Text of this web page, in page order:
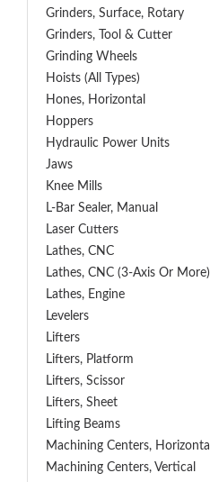
Grinders, Surface, Rotary
Grinders, Tool & Cutter
Grinding Wheels
Hoists (All Types)
Hones, Horizontal
Hoppers
Hydraulic Power Units
Jaws
Knee Mills
L-Bar Sealer, Manual
Laser Cutters
Lathes, CNC
Lathes, CNC (3-Axis Or More)
Lathes, Engine
Levelers
Lifters
Lifters, Platform
Lifters, Scissor
Lifters, Sheet
Lifting Beams
Machining Centers, Horizontal
Machining Centers, Vertical